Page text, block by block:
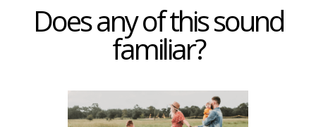
Does any of this sound
familiar?